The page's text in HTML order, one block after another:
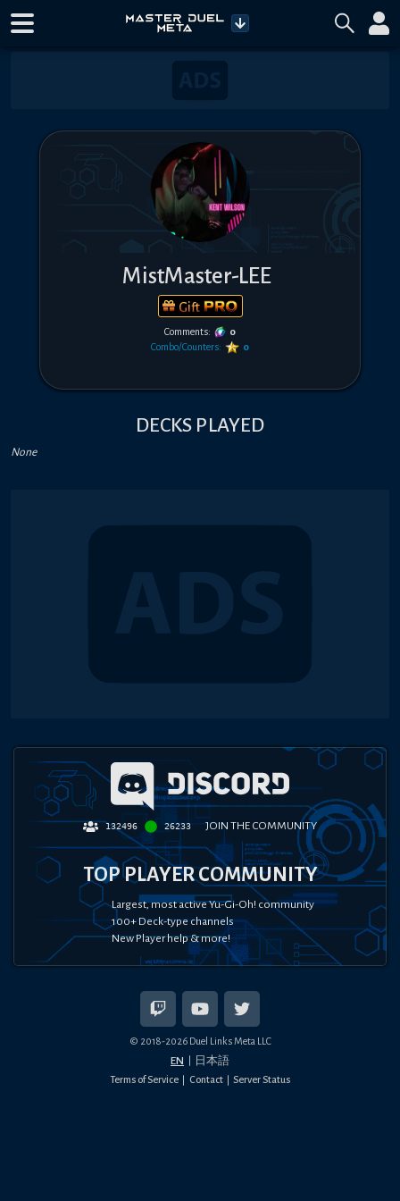
MistMaster-LEE
Gift
Comments:
0
Combo/Counters:
0
DECKS PLAYED
None
132496 26233 JOIN THE COMMUNITY
TOP PLAYER COMMUNITY
Largest, most active Yu-Gi-Oh! community
100+ Deck-type channels
New Player help & more!
© 2018-2026Duel Links Meta LLC
EN 日本語
Terms of Service Contact Server Status